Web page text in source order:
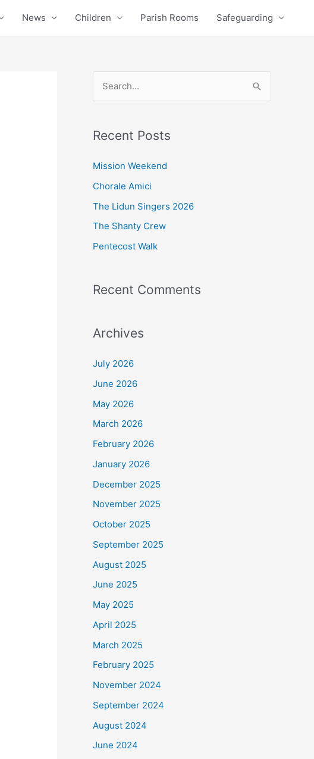
News Children Parish Rooms Safeguarding
r
c
o
r
:
Recent Posts
Mission Weekend
Chorale Amici
The Lidun Singers 2026
The Shanty Crew
Pentecost Walk
Recent Comments
Archives
July 2026
June 2026
May 2026
March 2026
February 2026
January 2026
December 2025
November 2025
October 2025
September 2025
August 2025
June 2025
May 2025
April 2025
March 2025
February 2025
November 2024
September 2024
August 2024
June 2024